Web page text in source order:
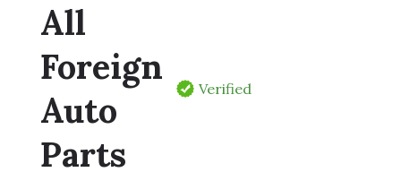
All
Foreign
Auto
Parts
Verified